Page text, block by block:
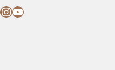
InstagramYouTube